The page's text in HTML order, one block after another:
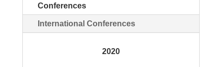
Conferences
International Conferences
2020